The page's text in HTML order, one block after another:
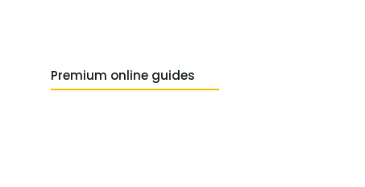
Premium online guides